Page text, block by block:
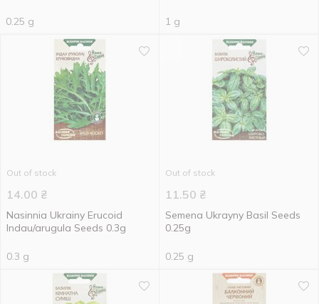
0.25 g 1 g
Out of stock
14.00 ₴
Nasinnia Ukrainy Erucoid
Indau/arugula Seeds 0.3g
0.3 g
Out of stock
11.50 ₴
Semena Ukrayny Basil Seeds
0.25g
0.25 g